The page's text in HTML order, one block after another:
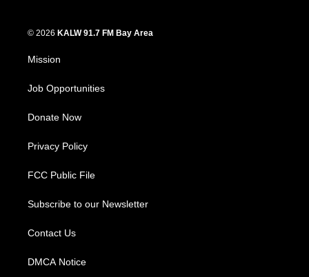
© 2026 KALW 91.7 FM Bay Area
Mission
Job Opportunities
Donate Now
Privacy Policy
FCC Public File
Subscribe to our Newsletter
Contact Us
DMCA Notice